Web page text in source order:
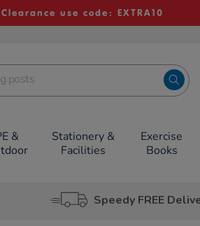
use code: EXTRA10
&
Stationery &
Facilities
Exercise
Books
Speedy FREE